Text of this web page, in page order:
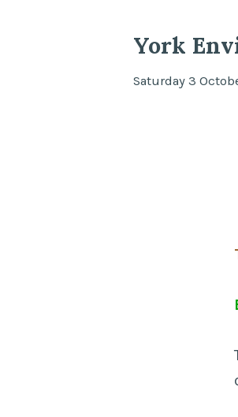
York
Saturday 3